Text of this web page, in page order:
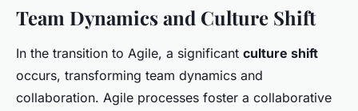
Team Dynamics and Culture Shift
In the transition to Agile, a significant culture shift
occurs, transforming team dynamics and
collaboration. Agile processes foster a collaborative